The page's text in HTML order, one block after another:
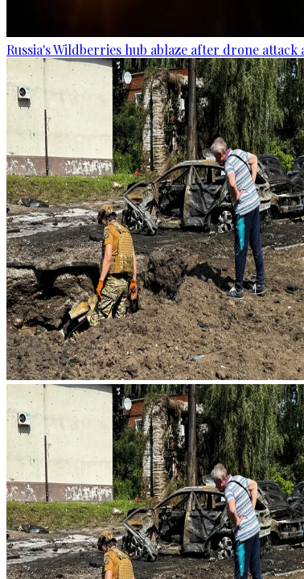
Russia's Wildberries hub ablaze after drone attack